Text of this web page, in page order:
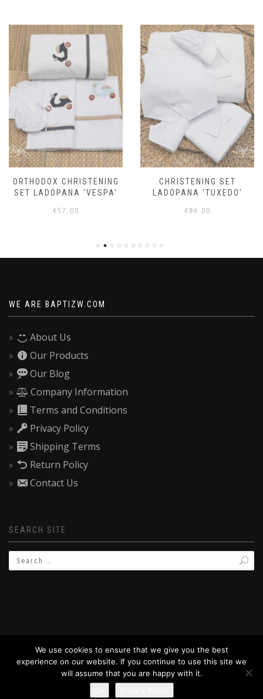
product
page
ORTHODOX CHRISTENING
SET LADOPANA ‘VESPA’
€57.00
CHRISTENING SET
LADOPANA ‘TUXEDO’
€ 86.00
WE ARE BAPTIZW.COM
About Us
Our Products
Our Blog
Company Information
Terms and Conditions
Privacy Policy
Shipping Terms
Return Policy
Contact Us
SEARCH SITE
© 2019 BAPTIZW.COM
We use cookies to ensure that we give you the best
experience on our website. If you continue to use this site we
will assume that you are happy with it.